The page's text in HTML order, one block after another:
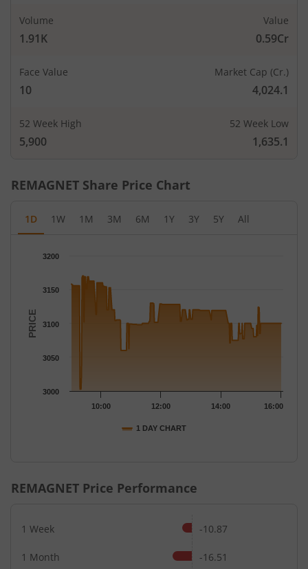
Volume
1.91K
Value
0.59Cr
Face Value
10
Market Cap (Cr.)
4,024.1
52 Week High
5,900
52 Week Low
1,635.1
REMAGNET Share Price Chart
1D 1W 1M 3M 6M 1Y 3Y 5Y All
Chart
The chart has 1 X axis displaying Time.
The chart has 1 Y axis displaying PRICE. Data ranges from
PRICE
1 DAY CHART
10:00 12:00 14:00 16:00
3000
3050
3100
3150
3200
REMAGNET Price Performance
1 Week -10.87
1 Month -16.51